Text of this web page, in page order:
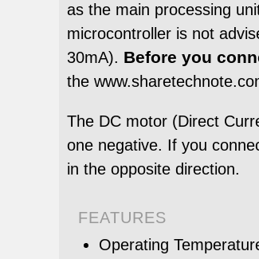
as the main processing
microcontroller is not
30mA). Before you
the
The DC motor (Direct
one negative. If you
in the opposite direction.
FEATURES
Operating